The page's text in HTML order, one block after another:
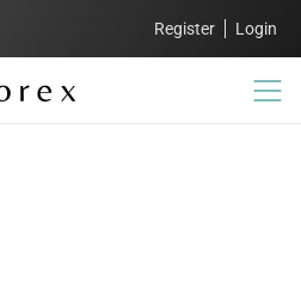
Register Login